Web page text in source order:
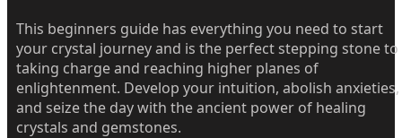
This beginners guide has everything you need to start
your crystal journey and is the perfect stepping stone to
taking charge and reaching higher planes of
enlightenment. Develop your intuition, abolish anxieties,
and seize the day with the ancient power of healing
crystals and gemstones.